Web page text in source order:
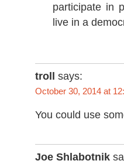
participate in
live in a
troll says:
October 30, 2014 at
You could use
Joe Shlabotnik